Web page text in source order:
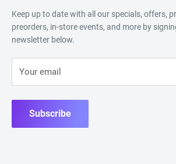
Keep up to date with all our specials, offers,
preorders, in-store events, and more by
newsletter below.
Your email
Subscribe